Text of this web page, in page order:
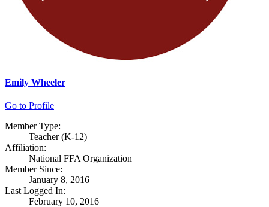
Emily Wheeler
Go to Profile
Member Type:
Teacher (K-12)
Affiliation:
National FFA Organization
Member Since:
January 8, 2016
Last Logged In:
February 10, 2016